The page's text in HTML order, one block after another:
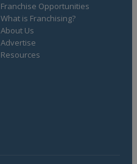
Franchise Opportunities
What is Franchising?
About Us
Advertise
Resources